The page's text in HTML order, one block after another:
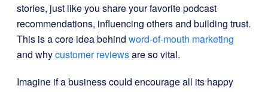
stories, just like you share your favorite podcast
recommendations, influencing others and building trust.
This is a core idea behind word-of-mouth marketing
and whycustomer reviewsare so vital.
Imagine if a business could encourage all its happy